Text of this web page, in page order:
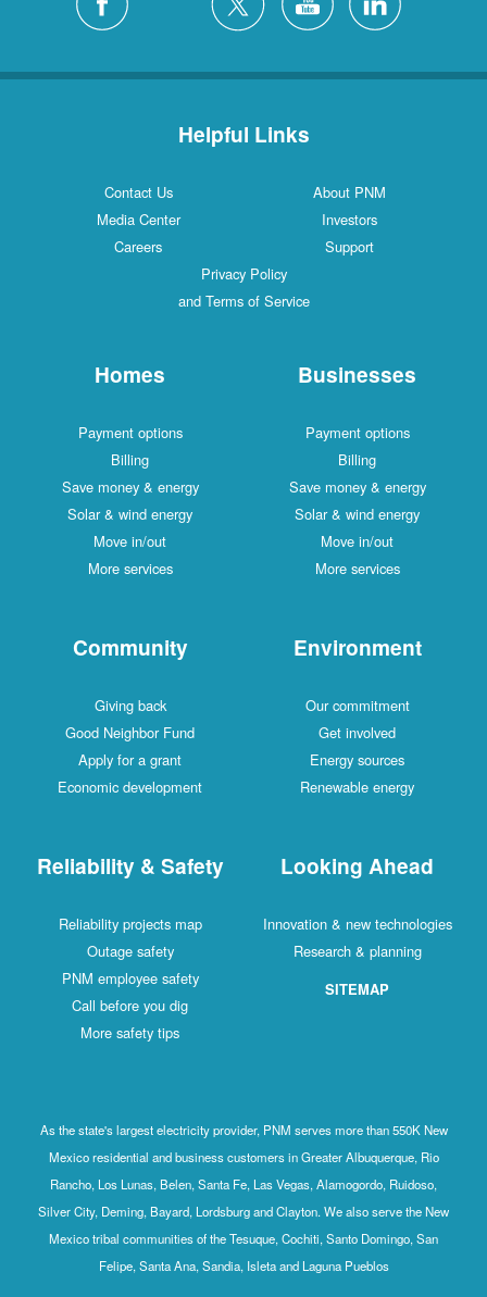
Helpful Links
Contact Us
About PNM
Media Center
Investors
Careers
Support
Privacy Policy
and Terms of Service
Homes
Payment options
Billing
Save money & energy
Solar & wind energy
Move in/out
More services
Businesses
Payment options
Billing
Save money & energy
Solar & wind energy
Move in/out
More services
Community
Giving back
Good Neighbor Fund
Apply for a grant
Economic development
Environment
Our commitment
Get involved
Energy sources
Renewable energy
Reliability & Safety
Reliability projects map
Outage safety
PNM employee safety
Call before you dig
More safety tips
Looking Ahead
Innovation & new technologies
Research & planning
SITEMAP
As the state's largest electricity provider, PNM serves more than 550K New
Mexico residential and business customers in Greater Albuquerque, Rio
Rancho, Los Lunas, Belen, Santa Fe, Las Vegas, Alamogordo, Ruidoso,
Silver City, Deming, Bayard, Lordsburg and Clayton. We also serve the New
Mexico tribal communities of the Tesuque, Cochiti, Santo Domingo, San
Felipe, Santa Ana, Sandia, Isleta and Laguna Pueblos